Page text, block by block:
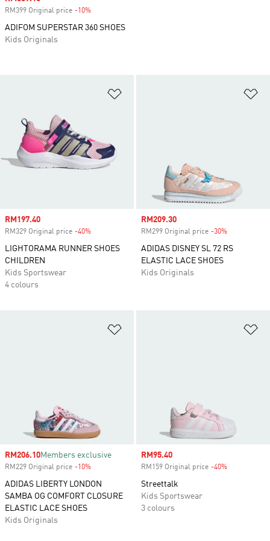
Sale price
RM197.40
RM329 Original price -40%
LIGHTORAMA RUNNER SHOES
CHILDREN
Kids Sportswear
4 colours
Sale price
RM209.30
RM299 Original price -30%
ADIDAS DISNEY SL 72 RS
ELASTIC LACE SHOES
Kids Originals
Sale price
RM206.10Members exclusive
RM229 Original price -10%
ADIDAS LIBERTY LONDON
SAMBA OG COMFORT CLOSURE
ELASTIC LACE SHOES
Kids Originals
Sale price
RM95.40
RM159 Original price -40%
Streettalk
Kids Sportswear
3 colours
RM399 Original price -10%
ADIFOM SUPERSTAR 360 SHOES
Kids Originals